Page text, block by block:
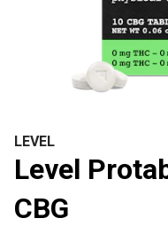
LEVEL
Level
CBG